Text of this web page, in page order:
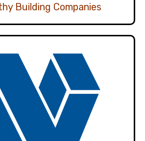
Building Companies